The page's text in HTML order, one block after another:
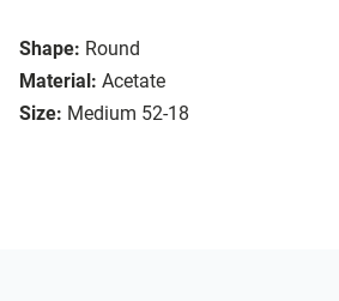
Shape: Round
Material: Acetate
Size: Medium 52-18